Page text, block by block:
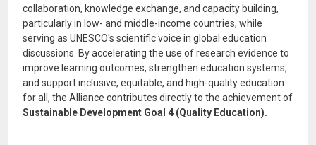
collaboration, knowledge exchange, and capacity building,
particularly in low- and middle-income countries, while
serving as UNESCO's scientific voice in global education
discussions. By accelerating the use of research evidence to
improve learning outcomes, strengthen education systems,
and support inclusive, equitable, and high-quality education
for all, the Alliance contributes directly to the achievement of
Sustainable Development Goal 4 (Quality Education).